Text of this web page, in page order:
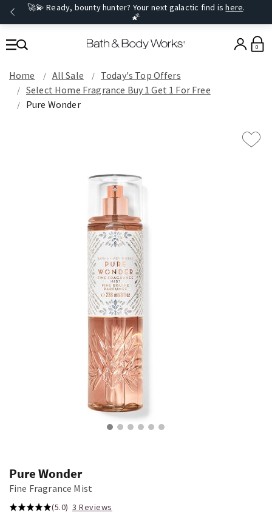
🚀💫 Ready, bounty hunter? Your next galactic find ishere.
🌠
0
Home All Sale
Today's Top Offers​
Select Home Fragrance Buy 1 Get 1 For Free
Pure Wonder
Pure Wonder
Fine Fragrance Mist
(5.0) 3 Reviews